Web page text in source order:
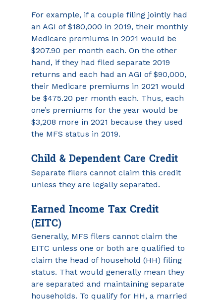
For example, if a couple filing jointly had
an AGI of $180,000 in 2019, their monthly
Medicare premiums in 2021 would be
$207.90 per month each. On the other
hand, if they had filed separate 2019
returns and each had an AGI of $90,000,
their Medicare premiums in 2021 would
be $475.20 per month each. Thus, each
one’s premiums for the year would be
$3,208 more in 2021 because they used
the MFS status in 2019.
Child & Dependent Care Credit
Separate filers cannot claim this credit
unless they are legally separated.
Earned Income Tax Credit
(EITC)
Generally, MFS filers cannot claim the
EITC unless one or both are qualified to
claim the head of household (HH) filing
status. That would generally mean they
are separated and maintaining separate
households. To qualify for HH, a married